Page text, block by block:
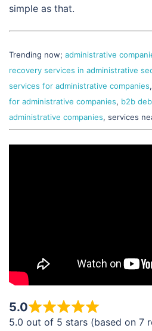
simple as that.
Trending now; administrative
recovery services in administrative
services for administrative companies,
for administrative companies, b2b
administrative companies, services
5.0
5.0 out of 5 stars (based on 7